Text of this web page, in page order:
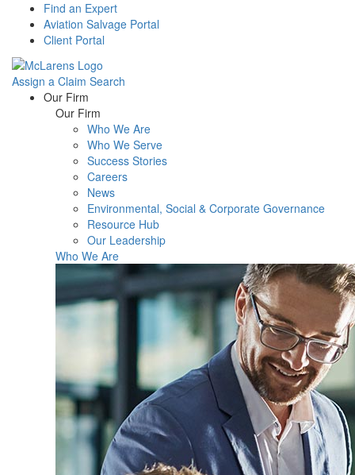
Find an Expert
Aviation Salvage Portal
Client Portal
Assign a Claim Search
Menu Our Firm
Our Firm
Who We Are
Who We Serve
Success Stories
Careers
News
Environmental, Social & Corporate Governance
Resource Hub
Our Leadership
Who We Are